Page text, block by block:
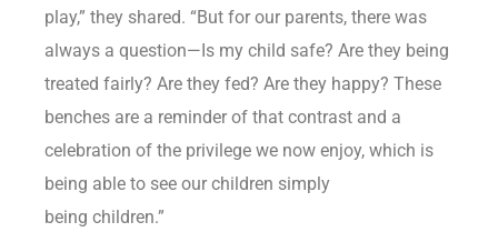
play,” they shared. “But for our parents, there was
always a question—Is my child safe? Are they being
treated fairly? Are they fed? Are they happy? These
benches are a reminder of that contrast and a
celebration of the privilege we now enjoy, which is
being able to see our children simply
being children.”